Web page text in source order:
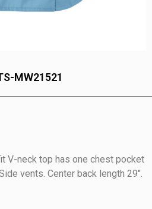
MW21521
V-neck top has one chest pocket
vents. Center back length 29″.